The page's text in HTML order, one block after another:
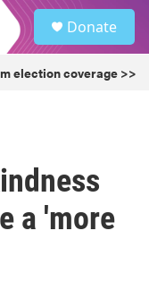
Donate
election coverage >>
a 'more